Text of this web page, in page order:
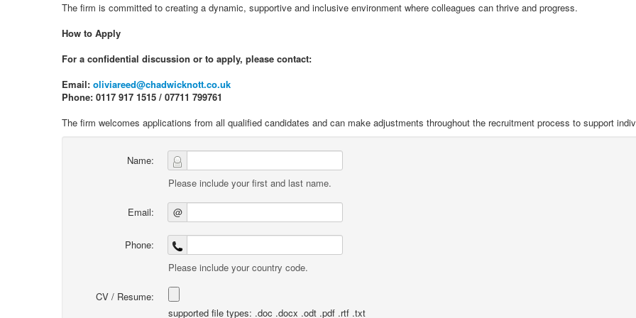
The firm is committed to creating a dynamic, supportive and inclusive environment where colleagues can thrive and progress.
How to Apply
For a confidential discussion or to apply, please contact:
Email: oliviareed@chadwicknott.co.uk
Phone: 0117 917 1515 / 07711 799761
The firm welcomes applications from all qualified candidates and can make adjustments throughout the recruitment process to support
Name:
Please include your first and last name.
Email: @
Phone:
Please include your country code.
CV / Resume:
supported file types: .doc .docx .odt .pdf .rtf .txt